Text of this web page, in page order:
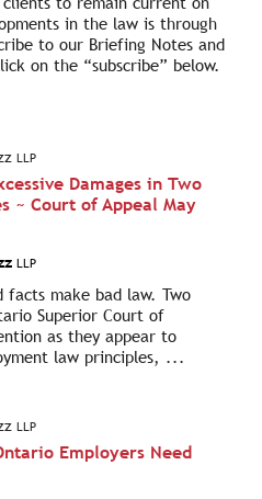
in the law is through
to our Briefing Notes and
on the “subscribe” below.
LLP
Damages in Two
~ Court of Appeal May
LLP
facts make bad law. Two
Superior Court of
as they appear to
law principles, ...
LLP
Employers Need